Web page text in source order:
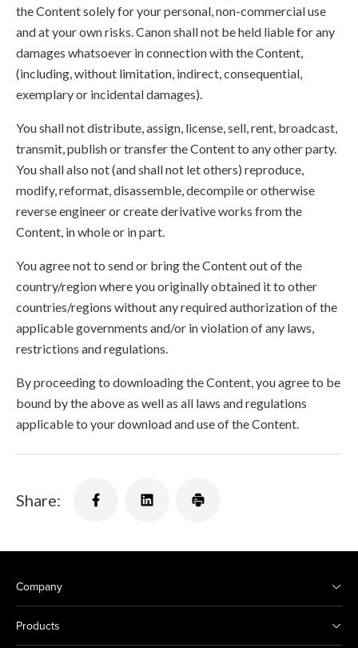
the Content solely for your personal, non-commercial use
and at your own risks. Canon shall not be held liable for any
damages whatsoever in connection with the Content,
(including, without limitation, indirect, consequential,
exemplary or incidental damages).
You shall not distribute, assign, license, sell, rent, broadcast,
transmit, publish or transfer the Content to any other party.
You shall also not (and shall not let others) reproduce,
modify, reformat, disassemble, decompile or otherwise
reverse engineer or create derivative works from the
Content, in whole or in part.
You agree not to send or bring the Content out of the
country/region where you originally obtained it to other
countries/regions without any required authorization of the
applicable governments and/or in violation of any laws,
restrictions and regulations.
By proceeding to downloading the Content, you agree to be
bound by the above as well as all laws and regulations
applicable to your download and use of the Content.
Share:
Company
Products